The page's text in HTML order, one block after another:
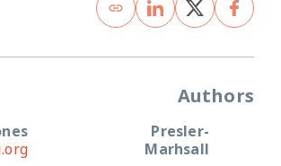
Authors
Presler-
Marhsall